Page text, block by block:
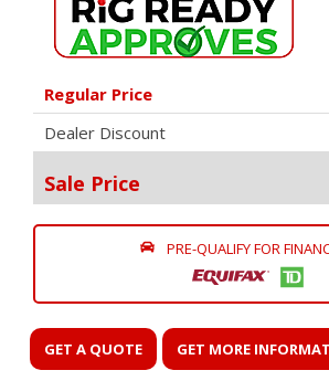
Regular Price
Dealer Discount
Sale Price
PRE-QUALIFY FOR
GET A QUOTE GET MORE